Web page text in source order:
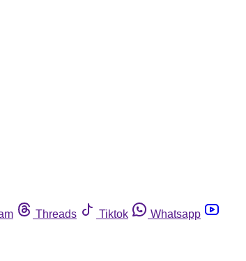
Threads Tiktok
Whatsapp